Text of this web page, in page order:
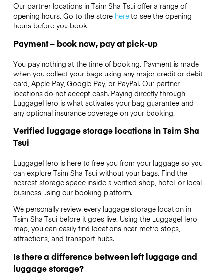
Our partner locations in Tsim Sha Tsui offer a range of
opening hours. Go to the store hereto see the opening
hours before you book.
Payment – book now, pay at pick-up
You pay nothing at the time of booking. Payment is made
when you collect your bags using any major credit or debit
card, Apple Pay, Google Pay, or PayPal. Our partner
locations do not accept cash. Paying directly through
LuggageHero is what activates your bag guarantee and
any optional insurance coverage on your booking.
Verified luggage storage locations in Tsim Sha
Tsui
LuggageHero is here to free you from your luggage so you
can explore Tsim Sha Tsui without your bags. Find the
nearest storage space inside a verified shop, hotel, or local
business using our booking platform.
We personally review every luggage storage location in
Tsim Sha Tsui before it goes live. Using the LuggageHero
map, you can easily find locations near metro stops,
attractions, and transport hubs.
Is there a difference between left luggage and
luggage storage?